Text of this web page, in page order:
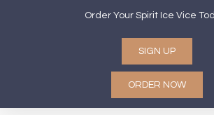
Order Your Spirit Ice Vice
SIGN UP
ORDER NOW